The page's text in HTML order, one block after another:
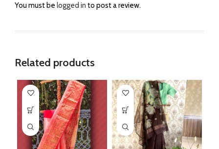
You must be logged in to post a review.
Related products